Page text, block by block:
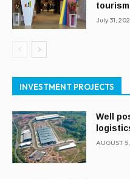
tourism
July 31,
INVESTMENT PROJECTS
Well
AUGUST